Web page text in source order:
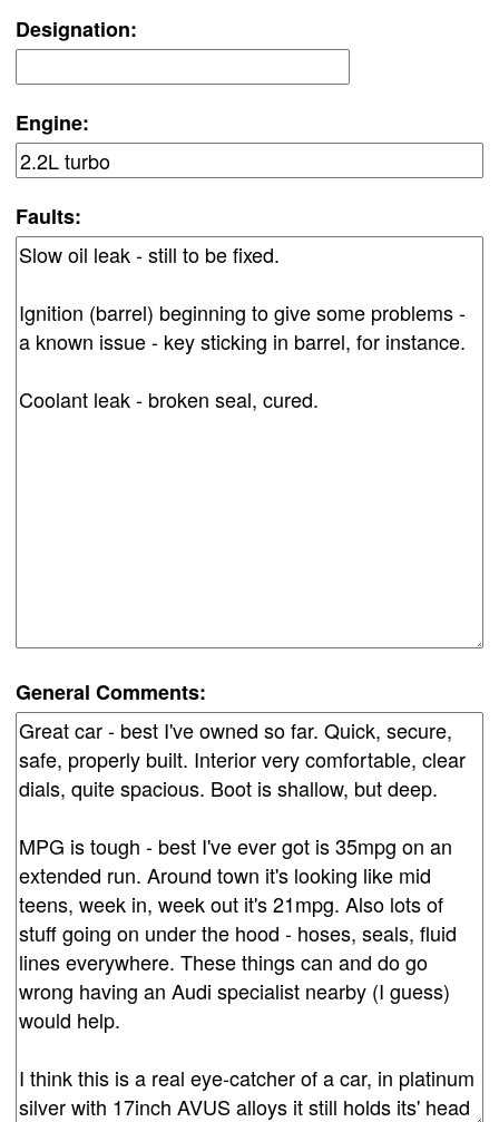
Designation:
Engine:
Faults:
General Comments: